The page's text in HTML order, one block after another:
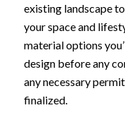
existing landscape
your space and
material options
design before any
any necessary
finalized.